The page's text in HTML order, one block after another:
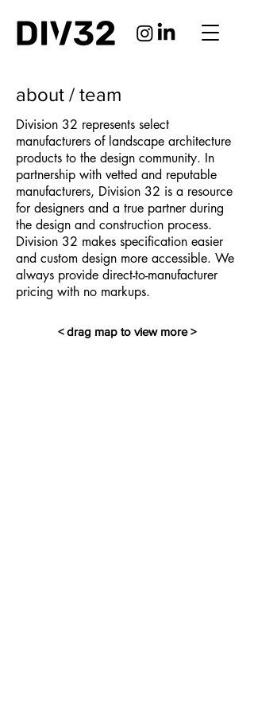
about / team
Division 32 represents select
manufacturers of landscape architecture
products to the design community. In
partnership with vetted and reputable
manufacturers, Division 32 is a resource
for designers and a true partner during
the design and construction process.
Division 32 makes specification easier
and custom design more accessible. We
always provide direct-to-manufacturer
pricing with no markups.
< drag map to view more >